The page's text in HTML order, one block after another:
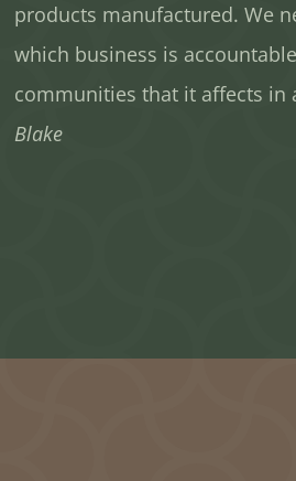
products manufactured. We
which business is
communities that it affects in
Blake